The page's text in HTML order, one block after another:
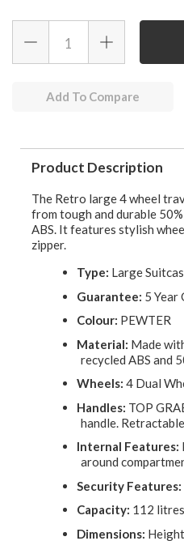
Add To Compare
Product Description
The Retro large 4 wheel
from tough and durable
ABS. It features stylish
zipper.
Type: Large
Guarantee: 5 Year
Colour: PEWTER
Material: Made
recycled ABS and
Wheels: 4 Dual
Handles: TOP
handle.
Internal Features:
around
Security Features:
Capacity: 112 litres
Dimensions: